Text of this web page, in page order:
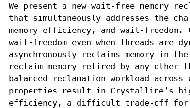
We present a new wait-free memory
that simultaneously addresses the
memory efficiency, and wait-freedom.
wait-freedom even when threads are
asynchronously reclaims memory in
reclaim memory retired by any other
balanced reclamation workload
properties result in Crystalline’s high
efficiency, a difficult trade-off for